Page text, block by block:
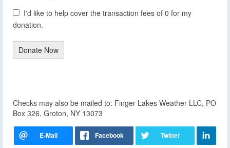
I'd like to help cover the transaction fees of 0 for my
donation.
Donate Now
Checks may also be mailed to: Finger Lakes Weather LLC, PO
Box 326, Groton, NY 13073